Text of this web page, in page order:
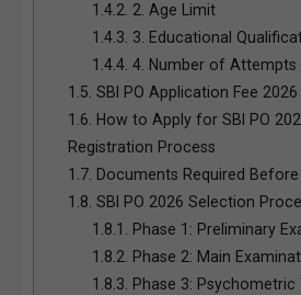
1.4.2. 2. Age Limit
1.4.3. 3. Educational
1.4.4. 4. Number of Attempts
1.5. SBI PO Application Fee 2026
1.6. How to Apply for SBI PO
Registration Process
1.7. Documents Required
1.8. SBI PO 2026 Selection
1.8.1. Phase 1: Preliminary
1.8.2. Phase 2: Main
1.8.3. Phase 3: Psychometric